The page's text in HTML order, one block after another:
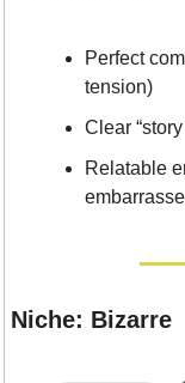
Perfect
tension)
Clear
Relatable
Niche: Bizarre